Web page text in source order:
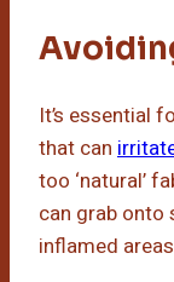
It’s essential
that can
too ‘natural’
can grab onto
inflamed